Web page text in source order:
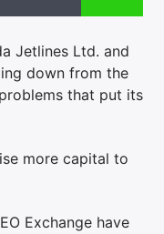
Jetlines Ltd. and
down from the
that put its
more capital to
Exchange have